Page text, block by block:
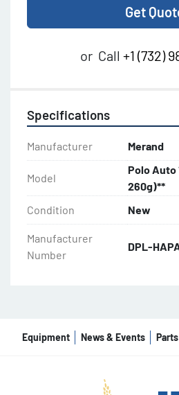
Get
or Call +1 (732)
Specifications
Manufacturer Merand
Model
Polo Auto
260g)**
Condition
New
Manufacturer
Number
DPL-
Equipment News & Events Parts